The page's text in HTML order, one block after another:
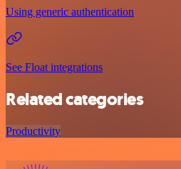
Using generic authentication
See Float integrations
Related categories
Productivity